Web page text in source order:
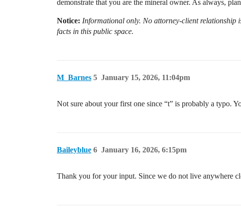
demonstrate that you are the mineral owner. As always,
Notice: Informational only. No attorney-client relationship
facts in this public space.
M_Barnes January 15, 2026, 11:04pm
5
Not sure about your first one since “t” is probably a typo.
Baileyblue January 16, 2026, 6:15pm
6
Thank you for your input. Since we do not live anywhere